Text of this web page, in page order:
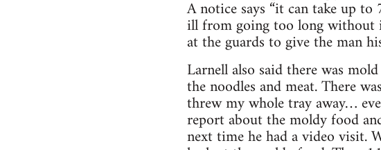
A notice says “it can take up
ill from going too long without
at the guards to give the man
Larnell also said there was
the noodles and meat. There
threw my whole tray away…
report about the moldy food
next time he had a video visit.